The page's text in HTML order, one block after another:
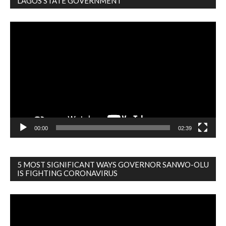
00:00 02:39
5 MOST SIGNIFICANT WAYS GOVERNOR SANWO-OLU
IS FIGHTING CORONAVIRUS